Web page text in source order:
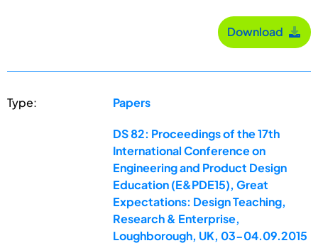
Download
Type: Papers
DS 82: Proceedings of the 17th
International Conference on
Engineering and Product Design
Education (E&PDE15), Great
Expectations: Design Teaching,
Research & Enterprise,
Loughborough, UK, 03-04.09.2015